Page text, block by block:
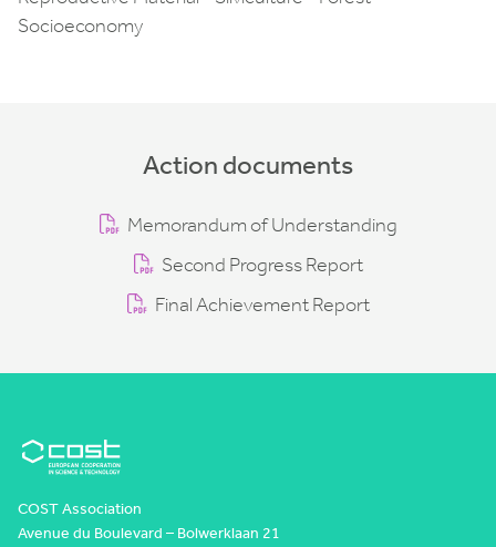
Socioeconomy
Action documents
Memorandum of Understanding
Second Progress Report
Final Achievement Report
COST Association
Avenue du Boulevard – Bolwerklaan 21